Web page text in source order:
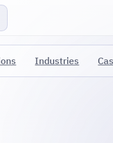
Industries